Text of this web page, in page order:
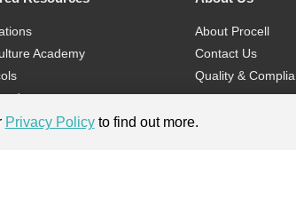
Academy
About Procell
Contact Us
Quality &
Privacy Policyto find out more.